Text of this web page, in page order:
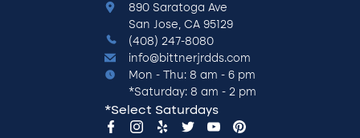
890 Saratoga Ave
San Jose, CA 95129
(408) 247-8080
info@bittnerjrdds.com
Mon - Thu: 8 am - 6 pm
*Saturday: 8 am - 2 pm
*Select Saturdays